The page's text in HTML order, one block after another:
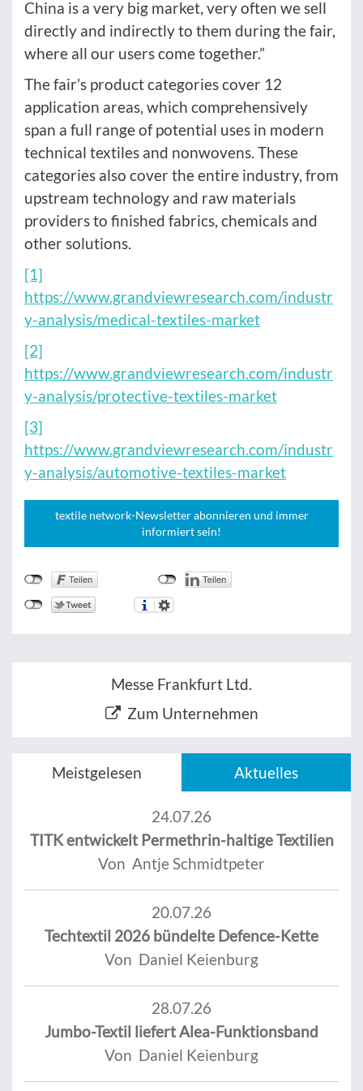
China is a very big market, very often we sell
directly and indirectly to them during the fair,
where all our users come together.”
The fair’s product categories cover 12
application areas, which comprehensively
span a full range of potential uses in modern
technical textiles and nonwovens. These
categories also cover the entire industry, from
upstream technology and raw materials
providers to finished fabrics, chemicals and
other solutions.
[1]
https://www.grandviewresearch.com/industr
y-analysis/medical-textiles-market
[2]
https://www.grandviewresearch.com/industr
y-analysis/protective-textiles-market
[3]
https://www.grandviewresearch.com/industr
y-analysis/automotive-textiles-market
textile network-Newsletter abonnieren und immer
informiert sein!
Messe Frankfurt Ltd.
Zum Unternehmen
Meistgelesen Aktuelles
24.07.26
TITK entwickelt Permethrin-haltige Textilien
Von Antje Schmidtpeter
20.07.26
Techtextil 2026 bündelte Defence-Kette
Von Daniel Keienburg
28.07.26
Jumbo-Textil liefert Alea-Funktionsband
Von Daniel Keienburg